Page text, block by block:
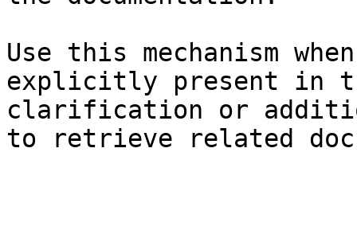
Use this mechanism
explicitly present in
clarification or